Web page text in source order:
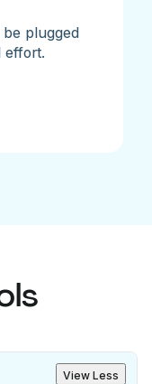
be plugged
effort.
View Less